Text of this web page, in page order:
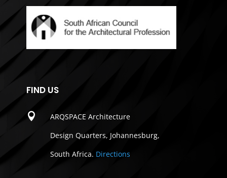
FIND US

ARQSPACE Architecture
Design Quarters, Johannesburg,
South Africa. Directions